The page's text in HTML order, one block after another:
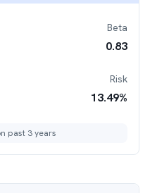
Beta
0.83
Risk
13.49%
past 3 years